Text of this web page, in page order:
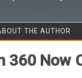
THE AUTHOR
360 Now